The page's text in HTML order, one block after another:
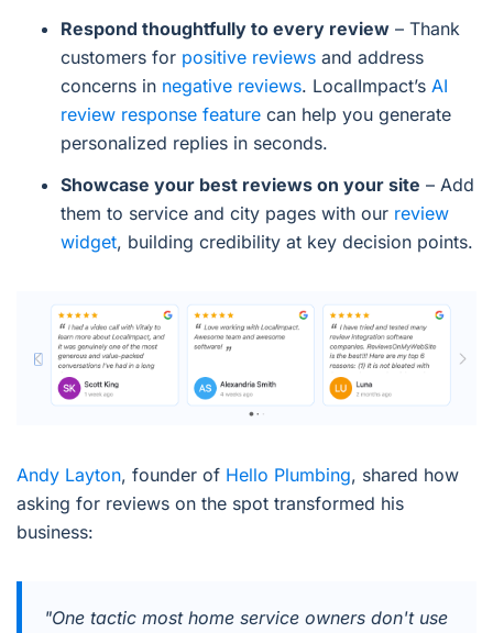
Respond thoughtfully to every review – Thank
customers for positive reviews and address
concerns in negative reviews. LocalImpact’s AI
review response feature can help you generate
personalized replies in seconds.
Showcase your best reviews on your site – Add
them to service and city pages with our review
widget, building credibility at key decision points.
Andy Layton, founder of Hello Plumbing, shared how
asking for reviews on the spot transformed his
business:
"One tactic most home service owners don't use